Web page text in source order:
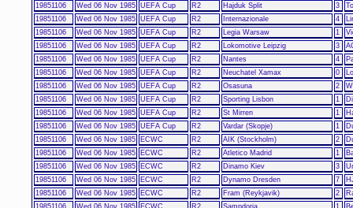
19851106
Wed 06 Nov 1985 UEFA Cup R2 Hajduk Split 3
19851106
Wed 06 Nov 1985 UEFA Cup R2 Internazionale 4
19851106
Wed 06 Nov 1985 UEFA Cup R2 Legia Warsaw 1
19851106
Wed 06 Nov 1985 UEFA Cup R2 Lokomotive Leipzig 3
19851106
Wed 06 Nov 1985 UEFA Cup R2 Nantes 4
19851106
Wed 06 Nov 1985 UEFA Cup R2 Neuchatel Xamax 0
19851106
Wed 06 Nov 1985 UEFA Cup R2 Osasuna 2
19851106
Wed 06 Nov 1985 UEFA Cup R2 Sporting Lisbon 1
19851106
Wed 06 Nov 1985 UEFA Cup R2 St Mirren 1
19851106
Wed 06 Nov 1985 UEFA Cup R2 Vardar (Skopje) 1
19851106
Wed 06 Nov 1985 ECWC R2 AIK (Stockholm) 2
19851106
Wed 06 Nov 1985 ECWC R2 Atletico Madrid 1
19851106
Wed 06 Nov 1985 ECWC R2 Dinamo Kiev 3
19851106
Wed 06 Nov 1985 ECWC R2 Dynamo Dresden 7
19851106
Wed 06 Nov 1985 ECWC R2 Fram (Reykjavik) 2
19851106
Wed 06 Nov 1985 ECWC R2 Sampdoria 1